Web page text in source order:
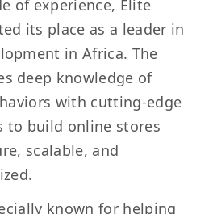
of experience, Elite
its place as a leader in
in Africa. The
deep knowledge of
with cutting-edge
to build online stores
scalable, and
known for helping